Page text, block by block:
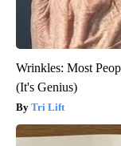
Wrinkles: Most
(It's Genius)
Tri Lift